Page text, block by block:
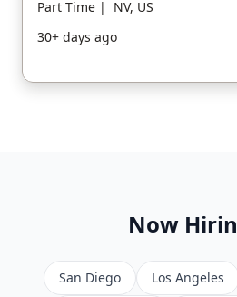
Now
San Diego Los Angeles